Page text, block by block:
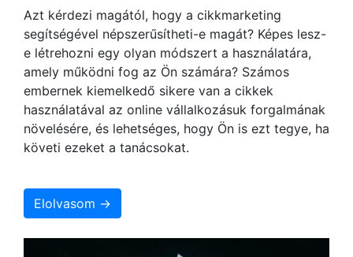
Azt kérdezi magától, hogy a cikkmarketing
segítségével népszerűsítheti-e magát? Képes lesz-
e létrehozni egy olyan módszert a használatára,
amely működni fog az Ön számára? Számos
embernek kiemelkedő sikere van a cikkek
használatával az online vállalkozásuk forgalmának
növelésére, és lehetséges, hogy Ön is ezt tegye, ha
követi ezeket a tanácsokat.
Elolvasom →